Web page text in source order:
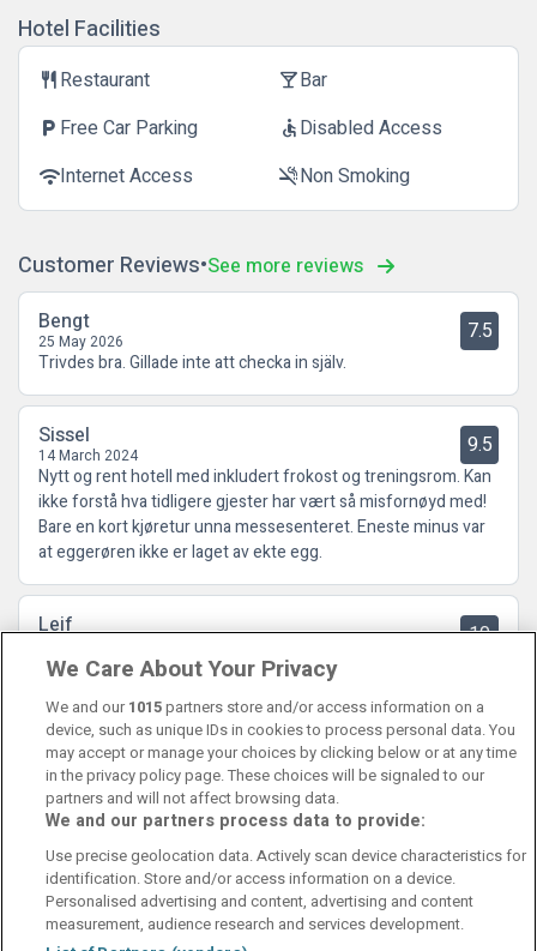
Hotel Facilities
restaurantRestaurant local_barBar
local_parking Free Car Parking accessibleDisabled Access
wifiInternet Access smoke_freeNon Smoking
Customer Reviews See more reviews
Bengt
25 May 2026 7.5
Trivdes bra. Gillade inte att checka in själv.
Sissel
14 March 2024 9.5
Nytt og rent hotell med inkludert frokost og treningsrom. Kan
ikke forstå hva tidligere gjester har vært så misfornøyd med!
Bare en kort kjøretur unna messesenteret. Eneste minus var
at eggerøren ikke er laget av ekte egg.
Leif 10
Meget bra, helt nytt og bra hotell, ingen støy, ligger ca 5km fra
Contact UsFAQ'sT&C'sCookies policy
Manage PreferencesPrivacy Policy
Booking Enquiries:info@perfectstay.ie
Accommodation Providers:
We Care About Your Privacy
We and our 1015partners store and/or access information on a
device, such as unique IDs in cookies to process personal data. You
may accept or manage your choices by clicking below or at any time
in the privacy policy page. These choices will be signaled to our
partners and will not affect browsing data.
We and our partners process data to provide:
Use precise geolocation data. Actively scan device characteristics for
identification. Store and/or access information on a device.
Personalised advertising and content, advertising and content
measurement, audience research and services development.